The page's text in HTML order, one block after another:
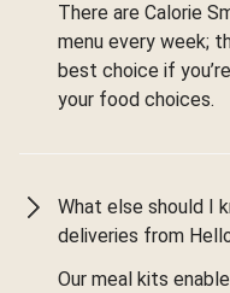
There are Calorie
menu every week;
best choice if
your food choices.
What else should I
deliveries from
Our meal kits